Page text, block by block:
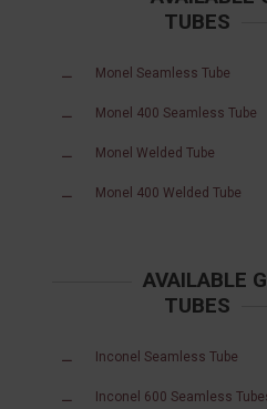
TUBES
Monel Seamless Tube
Monel 400 Seamless Tube
Monel Welded Tube
Monel 400 Welded Tube
AVAILABLE
TUBES
Inconel Seamless Tube
Inconel 600 Seamless